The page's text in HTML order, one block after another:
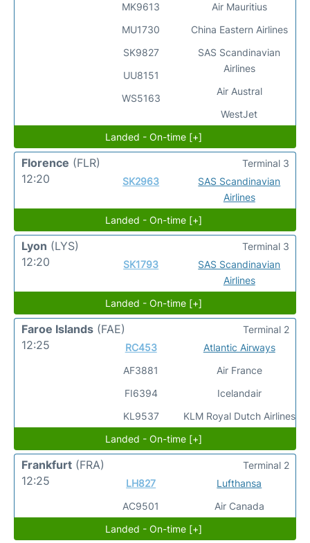
MK9613
MU1730
SK9827
UU8151
WS5163
Air Mauritius
China Eastern Airlines
SAS Scandinavian
Airlines
Air Austral
WestJet
Landed - On-time [+]
Florence (FLR)
12:20
SK2963
SAS Scandinavian
Airlines
Terminal 3
Landed - On-time [+]
Lyon (LYS)
12:20
SK1793
SAS Scandinavian
Airlines
Terminal 3
Landed - On-time [+]
Faroe Islands (FAE)
12:25
RC453
AF3881
FI6394
KL9537
Atlantic Airways
Air France
Icelandair
KLM Royal Dutch Airlines
Terminal 2
Landed - On-time [+]
Frankfurt (FRA)
12:25
LH827
AC9501
Lufthansa
Air Canada
Terminal 2
Landed - On-time [+]